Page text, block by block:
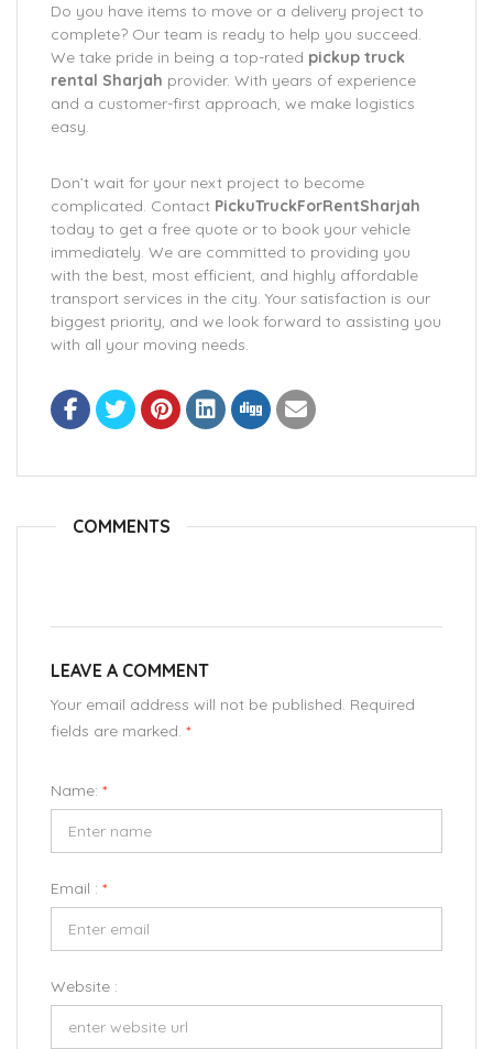
Do you have items to move or a delivery project to
complete? Our team is ready to help you succeed.
We take pride in being a top-rated pickup truck
rental Sharjah provider. With years of experience
and a customer-first approach, we make logistics
easy.
Don’t wait for your next project to become
complicated. Contact PickuTruckForRentSharjah
today to get a free quote or to book your vehicle
immediately. We are committed to providing you
with the best, most efficient, and highly affordable
transport services in the city. Your satisfaction is our
biggest priority, and we look forward to assisting you
with all your moving needs.
COMMENTS
LEAVE A COMMENT
Your email address will not be published. Required
fields are marked. *
Name: *
Email : *
Website :